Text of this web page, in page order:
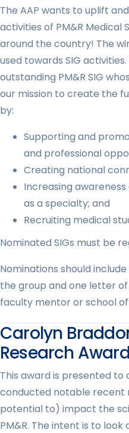
The AAP wants to uplift
activities of PM&R Medical
around the country! The
used towards SIG
outstanding PM&R SIG
our mission to create the
by:
Supporting and
and professional
Creating national
Increasing
as a specialty; and
Recruiting medical
Nominated SIGs must be
Nominations should
the group and one letter
faculty mentor or school
Carolyn
Research Award
This award is presented to
conducted notable recent
potential to) impact the
PM&R. The intent is to